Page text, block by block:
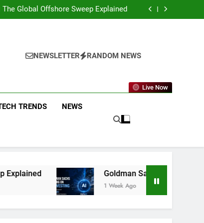
Merchant Fees
Global Offshore Sweep Explained
What the Launch of AlphaAI
Global Offshore Sweep Explained
What the Launch of AlphaAI
Means for Global Investors
NEWSLETTER RANDOM NEWS
Live Now
TRENDS NEWS
Goldman Sachs Bets Big on AI Investing:
1 Week Ago